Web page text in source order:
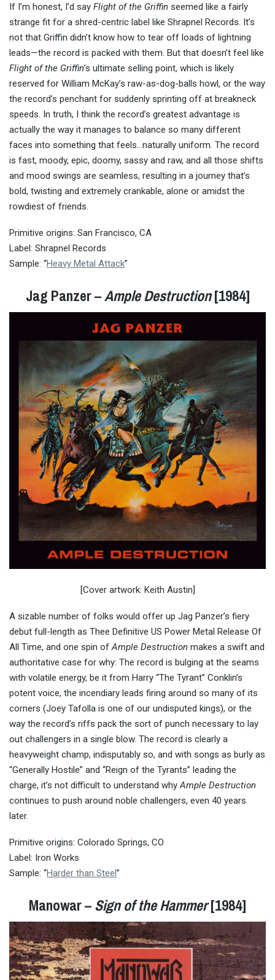
If I’m honest, I’d say Flight of the Griffin seemed like a fairly
strange fit for a shred-centric label like Shrapnel Records. It’s
not that Griffin didn’t know how to tear off loads of lightning
leads—the record is packed with them. But that doesn’t feel like
Flight of the Griffin’s ultimate selling point, which is likely
reserved for William McKay’s raw-as-dog-balls howl, or the way
the record’s penchant for suddenly sprinting off at breakneck
speeds. In truth, I think the record’s greatest advantage is
actually the way it manages to balance so many different
faces into something that feels…naturally uniform. The record
is fast, moody, epic, doomy, sassy and raw, and all those shifts
and mood swings are seamless, resulting in a journey that’s
bold, twisting and extremely crankable, alone or amidst the
rowdiest of friends.
Primitive origins: San Francisco, CA
Label: Shrapnel Records
Sample: “Heavy Metal Attack”
Jag Panzer –Ample Destruction[1984]
[Cover artwork: Keith Austin]
A sizable number of folks would offer up Jag Panzer’s fiery
debut full-length as Thee Definitive US Power Metal Release Of
All Time, and one spin ofAmple Destruction makes a swift and
authoritative case for why: The record is bulging at the seams
with volatile energy, be it from Harry “The Tyrant” Conklin’s
potent voice, the incendiary leads firing around so many of its
corners (Joey Tafolla is one of our undisputed kings), or the
way the record’s riffs pack the sort of punch necessary to lay
out challengers in a single blow. The record is clearly a
heavyweight champ, indisputably so, and with songs as burly as
“Generally Hostile” and “Reign of the Tyrants” leading the
charge, it’s not difficult to understand whyAmple Destruction
continues to push around noble challengers, even 40 years
later.
Primitive origins: Colorado Springs, CO
Label: Iron Works
Sample: “Harder than Steel”
Manowar –Sign of the Hammer[1984]